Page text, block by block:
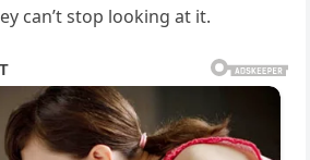
can’t stop looking at it.